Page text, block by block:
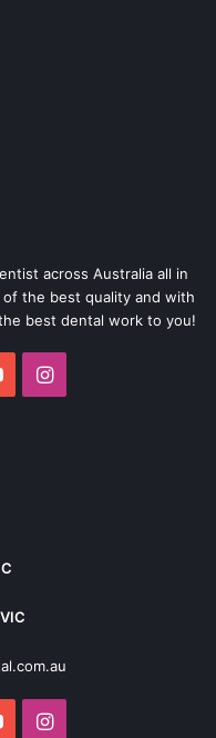
across Australia all in
the best quality and with
best dental work to you!
YouTubeInstagram
YouTubeInstagram